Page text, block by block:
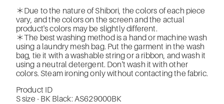
＊Due to the nature of Shibori, the colors of each piece
vary, and the colors on the screen and the actual
product's colors may be slightly different.
＊The best washing method is a hand or machine wash
using a laundry mesh bag. Put the garment in the wash
bag, tie it with a washable string or a ribbon, and wash it
using a neutral detergent. Don't wash it with other
colors. Steam ironing only without contacting the fabric.
Product ID
S size - BK Black: AS629000BK